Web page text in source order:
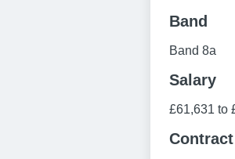
Band
Band 8a
Salary
£61,631 to
Contract